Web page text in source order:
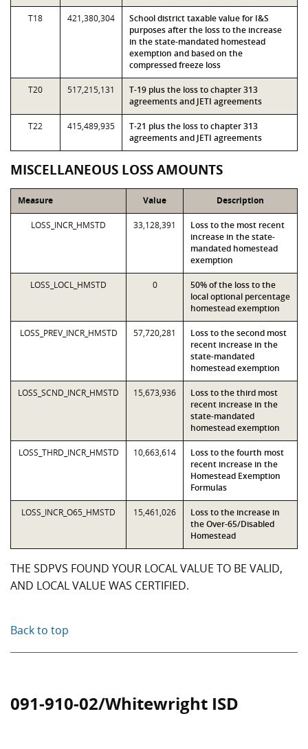
T18 421,380,304
School district taxable value for I&S
purposes after the loss to the increase
in the state-mandated homestead
exemption and based on the
compressed freeze loss
T20 517,215,131
T-19 plus the loss to chapter 313
agreements and JETI agreements
T22 415,489,935
T-21 plus the loss to chapter 313
agreements and JETI agreements
MISCELLANEOUS LOSS AMOUNTS
Measure Value Description
LOSS_INCR_HMSTD 33,128,391
Loss to the most recent
increase in the state-
mandated homestead
exemption
LOSS_LOCL_HMSTD 0
50% of the loss to the
local optional percentage
homestead exemption
LOSS_PREV_INCR_HMSTD 57,720,281
Loss to the second most
recent increase in the
state-mandated
homestead exemption
LOSS_SCND_INCR_HMSTD 15,673,936
Loss to the third most
recent increase in the
state-mandated
homestead exemption
LOSS_THRD_INCR_HMSTD 10,663,614
Loss to the fourth most
recent increase in the
Homestead Exemption
Formulas
LOSS_INCR_O65_HMSTD 15,461,026
Loss to the increase in
the Over-65/Disabled
Homestead
THE SDPVS FOUND YOUR LOCAL VALUE TO BE VALID,
AND LOCAL VALUE WAS CERTIFIED.
Back to top
091-910-02/Whitewright ISD